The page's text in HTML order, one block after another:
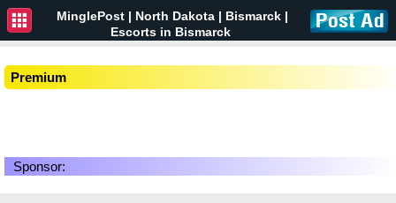
MinglePost | North Dakota | Bismarck |
Escorts in Bismarck
Premium
Sponsor: